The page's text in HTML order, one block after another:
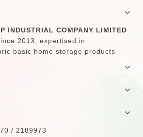
INDUSTRIAL COMPANY LIMITED
2013, expertised in
basic home storage products
/ 2189973